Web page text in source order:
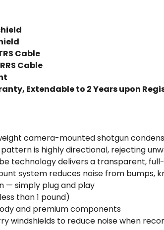
Cable
Cable
Extendable to 2 Years upon
camera-mounted shotgun
is highly directional, rejecting
technology delivers a transparent,
system reduces noise from bumps,
— simply plug and play
than 1 pound)
and premium components
windshields to reduce noise when